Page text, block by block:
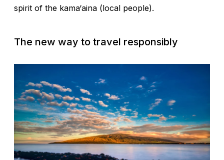
spirit of the kama‘aina (local people).
The new way to travel responsibly